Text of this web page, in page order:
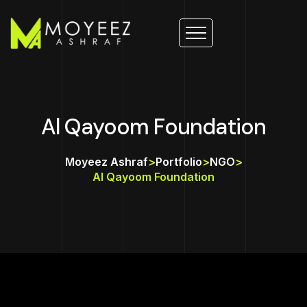
Al Qayoom Foundation
Moyeez Ashraf>Portfolio>NGO>
Al Qayoom Foundation